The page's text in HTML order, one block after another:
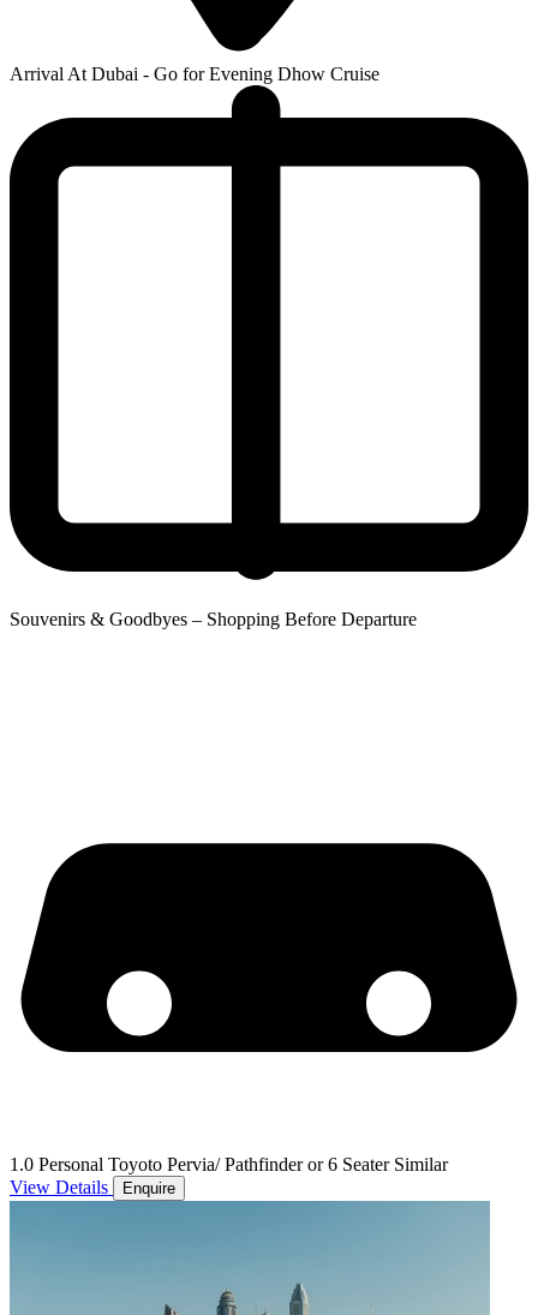
Arrival At Dubai - Go for Evening Dhow Cruise
Souvenirs & Goodbyes – Shopping Before Departure
1.0 Personal Toyoto Pervia/ Pathfinder or 6 Seater Similar
View Details
Enquire